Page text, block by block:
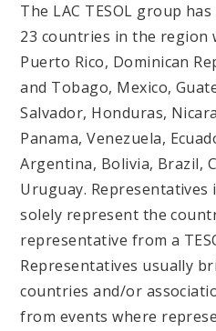
The LAC TESOL group
23 countries in the region
Puerto Rico, Dominican
and Tobago, Mexico,
Salvador, Honduras,
Panama, Venezuela,
Argentina, Bolivia, Brazil,
Uruguay. Representatives
solely represent the
representative from a
Representatives usually
countries and/or
from events where